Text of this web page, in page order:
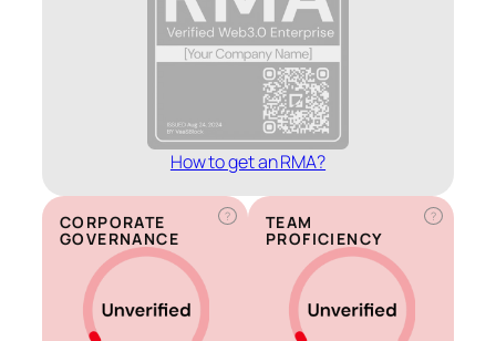
How to get an RMA?
?
CORPORATE
GOVERNANCE
?
TEAM
PROFICIENCY